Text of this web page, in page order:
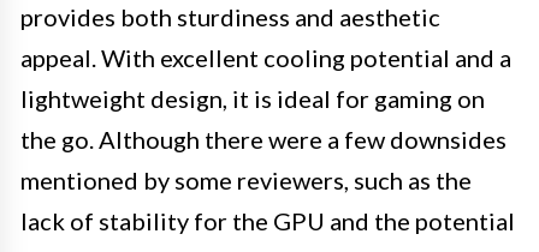
provides both sturdiness and aesthetic
appeal. With excellent cooling potential and a
lightweight design, it is ideal for gaming on
the go. Although there were a few downsides
mentioned by some reviewers, such as the
lack of stability for the GPU and the potential